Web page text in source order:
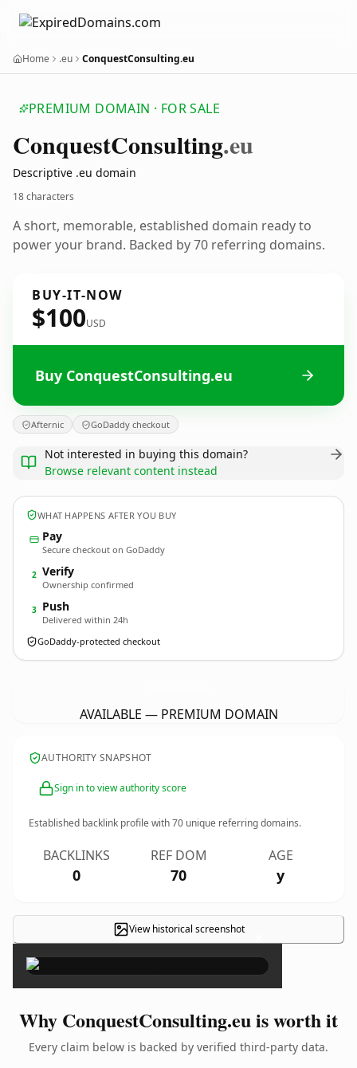
Home .eu ConquestConsulting.eu
PREMIUM DOMAIN · FOR SALE
ConquestConsulting.eu
Descriptive .eu domain
18 characters
A short, memorable, established domain ready to
power your brand. Backed by 70 referring domains.
BUY-IT-NOW
$100USD
Buy ConquestConsulting.eu
Afternic GoDaddy checkout
Not interested in buying this domain?
Browse relevant content instead
WHAT HAPPENS AFTER YOU BUY
Pay
Secure checkout on GoDaddy
2 Verify
Ownership confirmed
3 Push
Delivered within 24h
GoDaddy-protected checkout
AVAILABLE — PREMIUM DOMAIN
AUTHORITY SNAPSHOT
Sign in to view authority score
Established backlink profile with70 unique referring domains.
BACKLINKS
0
REF DOM
70
AGE
y
View historical screenshot ×
Why ConquestConsulting.eu is worth it
Every claim below is backed by verified third-party data.